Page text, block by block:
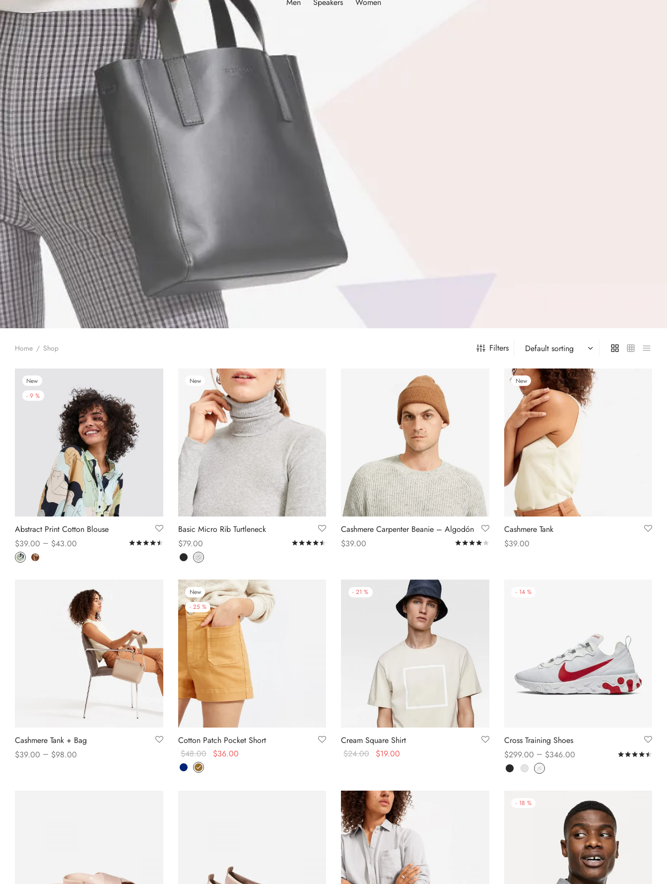
Men Speakers Women
Home / Shop Filters
New
- 9 %
Abstract Print Cotton Blouse
$39.00 – $43.00 Ratedout of 5
Select options
New
Basic Micro Rib Turtleneck
$79.00 Ratedout of 5
Select options
Cashmere Carpenter Beanie – Algodón
$39.00 Ratedout of 5
New
Cashmere Tank
$39.00
Cashmere Tank + Bag
$39.00 – $98.00
New
- 25 %
Cotton Patch Pocket Short
$48.00 $36.00
Select options
- 21 %
Cream Square Shirt
$24.00 $19.00
- 14 %
Cross Training Shoes
$299.00 – $346.00
Select options
- 18 %